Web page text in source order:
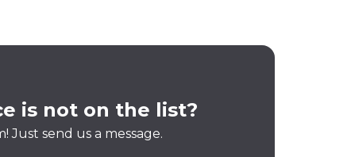
is not on the list?
Just send us a message.